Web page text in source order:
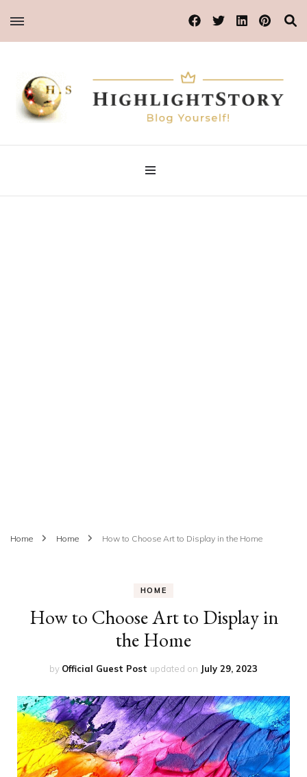
Highlight Story
Blog Yourself!
Home Home How to Choose Art to Display in the Home
HOME
How to Choose Art to Display in
the Home
by Official Guest Post updated on July 29, 2023